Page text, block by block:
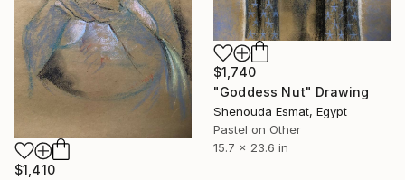
$1,740
"Goddess Nut" Drawing
Shenouda Esmat, Egypt
Pastel on Other
15.7 x 23.6 in
$1,410